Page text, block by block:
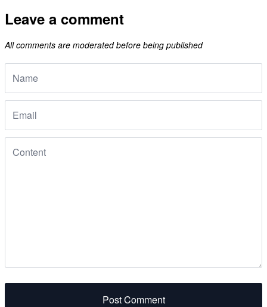
Leave a comment
All comments are moderated before being published
Post Comment